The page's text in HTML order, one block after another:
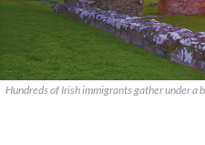
Hundreds of Irish immigrants gather under a